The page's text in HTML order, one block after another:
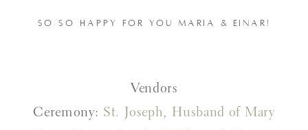
SO SO HAPPY FOR YOU MARIA & EINAR!
Vendors
Ceremony: St. Joseph, Husband of Mary